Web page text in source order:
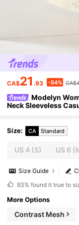
CA$21 .93 -54%
Modelyn
Neck Sleeveless
Size: CA Standard
US 4(S) US 6
Size Guide
93% found it true to
More Options
Contrast Mesh